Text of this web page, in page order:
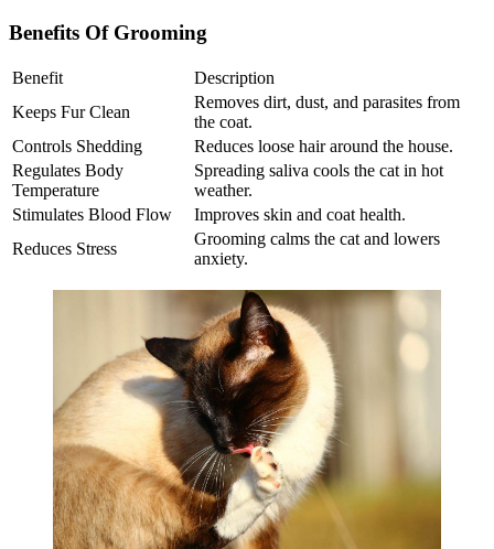
Benefits Of Grooming
Benefit
Description
Keeps Fur Clean
Removes dirt, dust, and parasites from
the coat.
Controls Shedding
Reduces loose hair around the house.
Regulates Body
Temperature
Spreading saliva cools the cat in hot
weather.
Stimulates Blood Flow
Improves skin and coat health.
Reduces Stress
Grooming calms the cat and lowers
anxiety.